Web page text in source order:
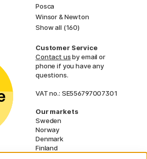
Posca
Winsor & Newton
Show all (160)
Customer Service
Contact usby email or
phone if you have any
questions.
VAT no.: SE556797007301
Our markets
Sweden
Norway
Denmark
Finland